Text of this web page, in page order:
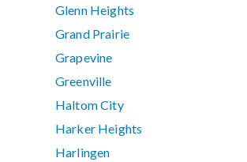
Glenn Heights
Grand Prairie
Grapevine
Greenville
Haltom City
Harker Heights
Harlingen